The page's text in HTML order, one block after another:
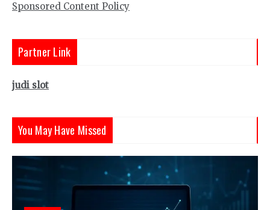
Sponsored Content Policy
Partner Link
judi slot
You May Have Missed